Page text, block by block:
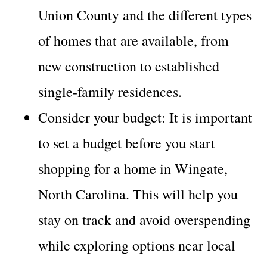
Union County and the different types
of homes that are available, from
new construction to established
single-family residences.
Consider your budget: It is important
to set a budget before you start
shopping for a home in Wingate,
North Carolina. This will help you
stay on track and avoid overspending
while exploring options near local